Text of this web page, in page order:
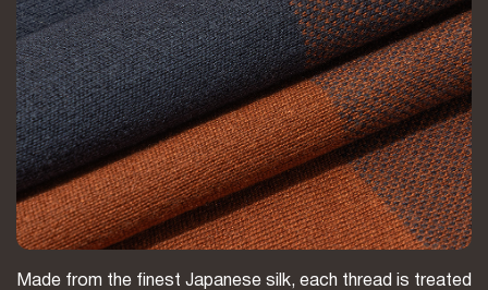
Made from the finest Japanese silk, each thread is treated